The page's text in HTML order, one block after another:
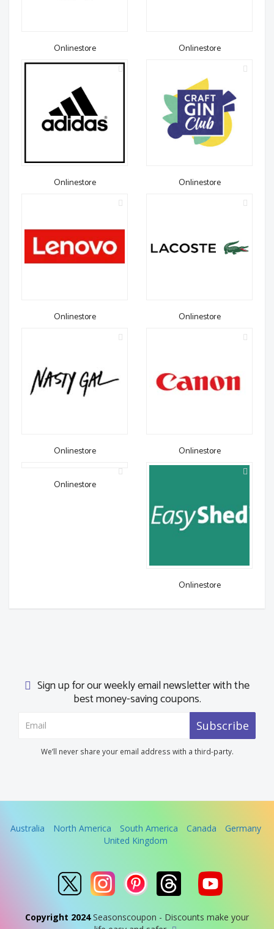
Onlinestore Onlinestore
Onlinestore Onlinestore
Onlinestore Onlinestore
Onlinestore Onlinestore
Onlinestore
Onlinestore
Sign up for our weekly email newsletter with the
best money-saving coupons.
Subscribe
We’ll never share your email address with a third-party.
Australia North America South America Canada
Germany
United Kingdom
Copyright 2024Seasonscoupon - Discounts make your